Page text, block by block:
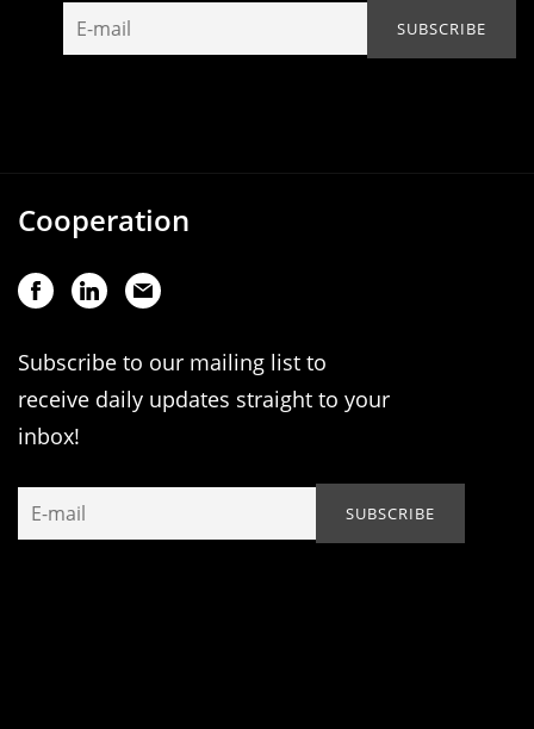
Cooperation
Subscribe to our mailing list to
receive daily updates straight to your
inbox!